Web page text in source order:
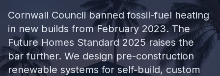
Cornwall Council banned fossil-fuel heating
in new builds from February 2023. The
Future Homes Standard 2025 raises the
bar further. We design pre-construction
renewable systems for self-build, custom